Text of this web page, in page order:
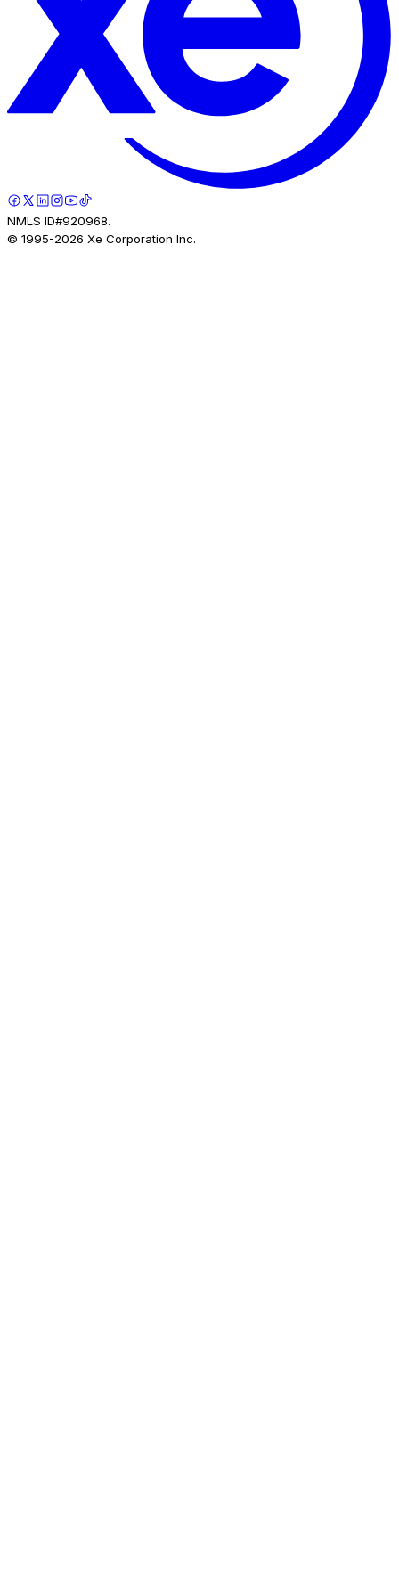
NMLS ID#920968.
© 1995-2026 Xe Corporation Inc.